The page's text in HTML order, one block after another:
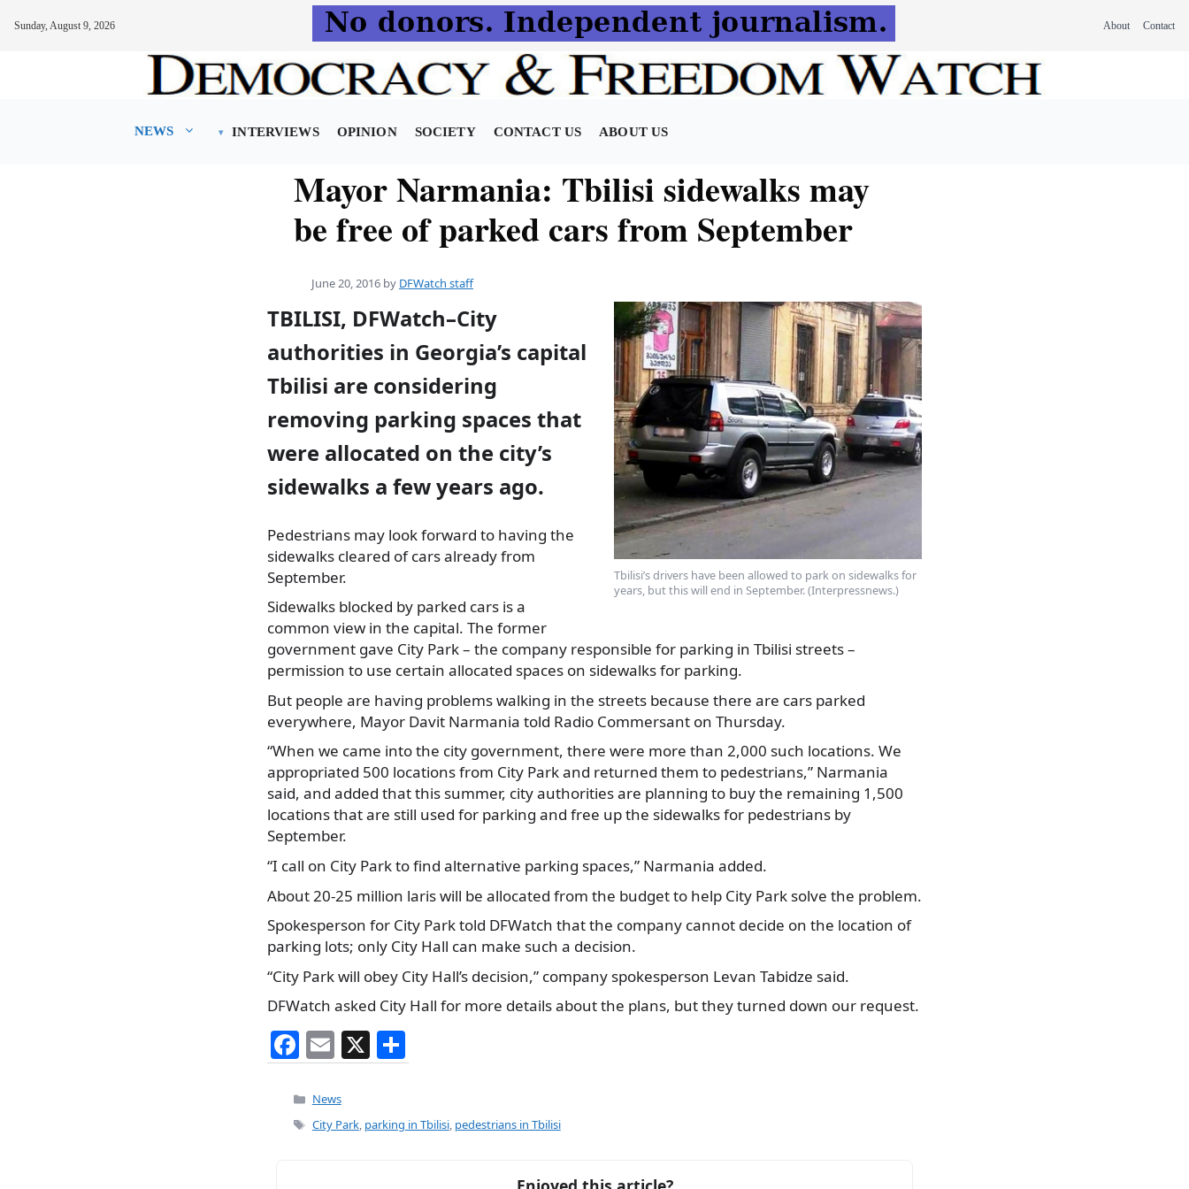
Sunday, August 9, 2026 About Contact
NEWS INTERVIEWS OPINION SOCIETY CONTACT US ABOUT US
Mayor Narmania: Tbilisi sidewalks may
be free of parked cars from September
June 20, 2016 by DFWatch staff
Tbilisi’s drivers have been allowed to park on sidewalks for
years, but this will end in September. (Interpressnews.)
TBILISI, DFWatch–City
authorities in Georgia’s capital
Tbilisi are considering
removing parking spaces that
were allocated on the city’s
sidewalks a few years ago.
Pedestrians may look forward to having the
sidewalks cleared of cars already from
September.
Sidewalks blocked by parked cars is a
common view in the capital. The former
government gave City Park – the company responsible for parking in Tbilisi streets –
permission to use certain allocated spaces on sidewalks for parking.
But people are having problems walking in the streets because there are cars parked
everywhere, Mayor Davit Narmania told Radio Commersant on Thursday.
“When we came into the city government, there were more than 2,000 such locations. We
appropriated 500 locations from City Park and returned them to pedestrians,” Narmania
said, and added that this summer, city authorities are planning to buy the remaining 1,500
locations that are still used for parking and free up the sidewalks for pedestrians by
September.
“I call on City Park to find alternative parking spaces,” Narmania added.
About 20-25 million laris will be allocated from the budget to help City Park solve the problem.
Spokesperson for City Park told DFWatch that the company cannot decide on the location of
parking lots; only City Hall can make such a decision.
“City Park will obey City Hall’s decision,” company spokesperson Levan Tabidze said.
DFWatch asked City Hall for more details about the plans, but they turned down our request.
F
a
c
e
E
m
ai
l
X
h
e
Categories
News
Tags
City Park, parking in Tbilisi, pedestrians in Tbilisi